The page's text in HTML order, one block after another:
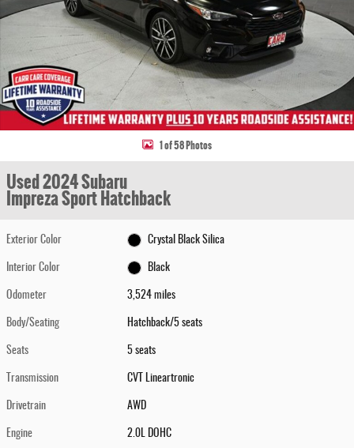
1 of 58 Photos
Used 2024 Subaru
Impreza Sport Hatchback
Exterior Color Crystal Black Silica
Interior Color Black
Odometer 3,524 miles
Body/Seating Hatchback/5 seats
Seats 5 seats
Transmission CVT Lineartronic
Drivetrain AWD
Engine 2.0L DOHC